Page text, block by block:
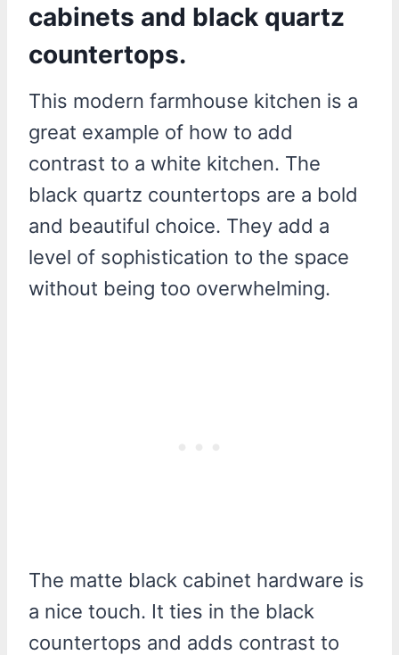
cabinets and black quartz
countertops.
This modern farmhouse kitchen is a
great example of how to add
contrast to a white kitchen. The
black quartz countertops are a bold
and beautiful choice. They add a
level of sophistication to the space
without being too overwhelming.
The matte black cabinet hardware is
a nice touch. It ties in the black
countertops and adds contrast to